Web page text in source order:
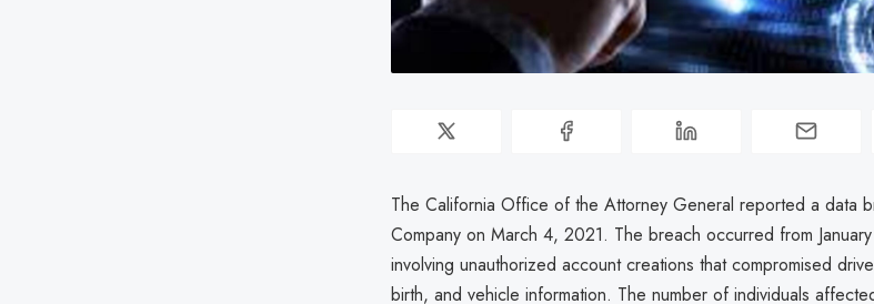
The California Office of the Attorney General reported a data
Company on March 4, 2021. The breach occurred from
involving unauthorized account creations that compromised
birth, and vehicle information. The number of individuals